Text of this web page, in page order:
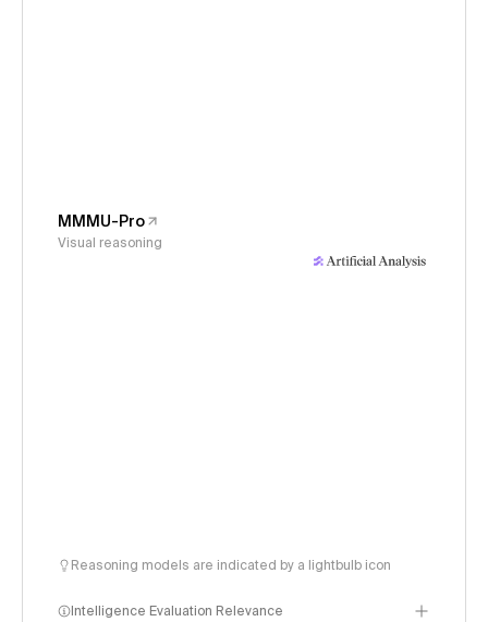
MMMU-Pro
Visual reasoning
Reasoning models are indicated by a lightbulb icon
Intelligence Evaluation Relevance